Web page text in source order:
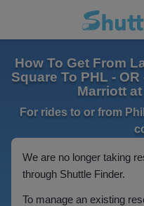
How To Get From
Square To PHL -
Marriott
For rides to or from
We are no longer taking
through Shuttle Finder.
To manage an existing